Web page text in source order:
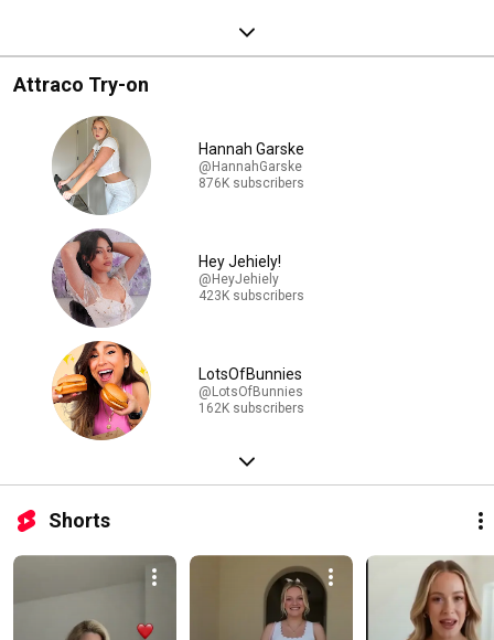
Attraco Try-on
Hannah Garske
@HannahGarske
876K subscribers
Hey Jehiely!
@HeyJehiely
423K subscribers
LotsOfBunnies
@LotsOfBunnies
162K subscribers
Shorts